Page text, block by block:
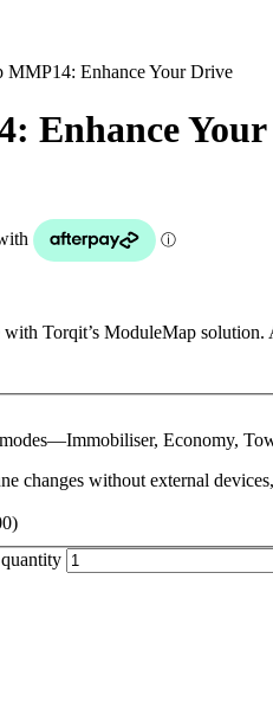
MMP14: Enhance Your Drive
Enhance
Torqit’s ModuleMap
Economy,
changes without external
)